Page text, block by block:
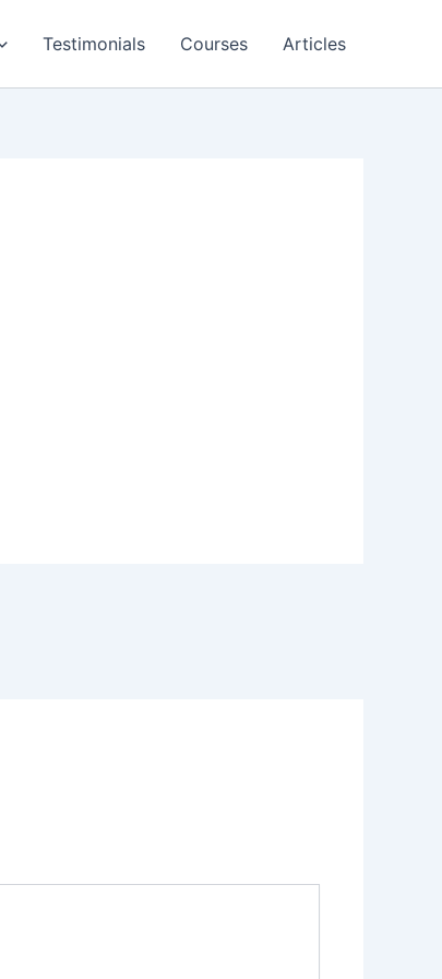
Testimonials Courses Articles